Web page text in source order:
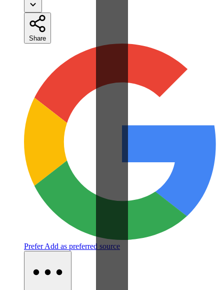
Share
PreferAdd as preferred source